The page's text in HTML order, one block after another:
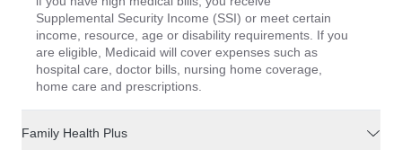
Supplemental Security Income (SSI) or meet certain
income, resource, age or disability requirements. If you
are eligible, Medicaid will cover expenses such as
hospital care, doctor bills, nursing home coverage,
home care and prescriptions.
Family Health Plus